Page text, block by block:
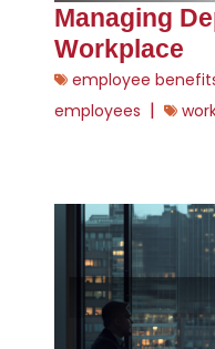
Managing
Workplace
employee
employees |